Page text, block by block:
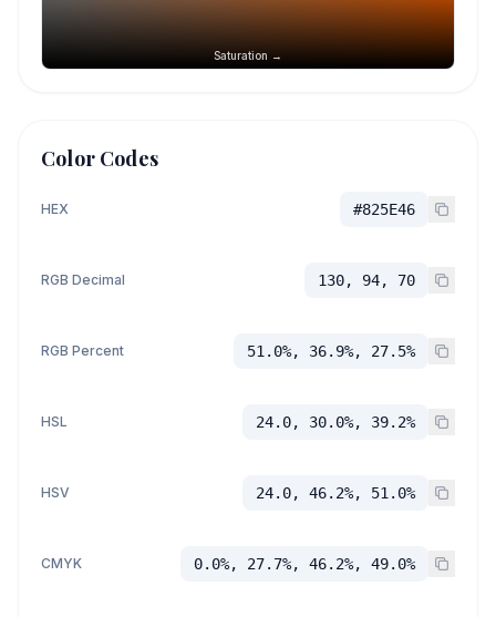
Saturation →
Color Codes
HEX #825E46
RGB Decimal 130, 94, 70
RGB Percent 51.0%, 36.9%, 27.5%
HSL 24.0, 30.0%, 39.2%
HSV 24.0, 46.2%, 51.0%
CMYK 0.0%, 27.7%, 46.2%, 49.0%